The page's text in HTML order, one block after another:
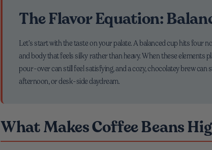
The Flavor Equation:
Let’s start with the taste on your palate. A balanced cup hits four
and body that feels silky rather than heavy. When these elements
pour-over can still feel satisfying, and a cozy, chocolatey brew
afternoon, or desk-side daydream.
What Makes Coffee Beans